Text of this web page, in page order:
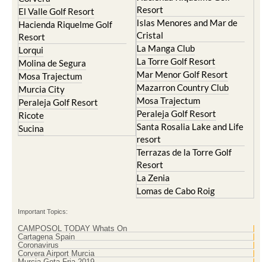
Blanca
Corvera
El Valle Golf Resort
Hacienda Riquelme Golf
Resort
Lorqui
Molina de Segura
Mosa Trajectum
Murcia City
Peraleja Golf Resort
Ricote
Resort
Hacienda Riquelme Golf
Resort
Islas Menores and Mar de
Cristal
La Manga Club
La Torre Golf Resort
Mar Menor Golf Resort
Mazarron Country Club
Mosa Trajectum
Peraleja Golf Resort
Santa Rosalia Lake and Life
resort
Terrazas de la Torre Golf
Resort
La Zenia
Important Topics:
CAMPOSOL TODAY Whats On
Cartagena Spain